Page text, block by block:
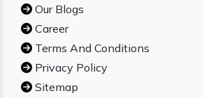
Our Blogs
Career
Terms And Conditions
Privacy Policy
Sitemap